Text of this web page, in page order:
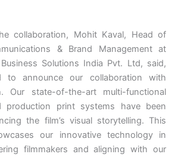
collaboration, Mohit Kaval, Head of
& Brand Management at
Solutions India Pvt. Ltd, said,
to announce our collaboration with
Our state-of-the-art multi-functional
production print systems have been
the film’s visual storytelling. This
our innovative technology in
filmmakers and aligning with our